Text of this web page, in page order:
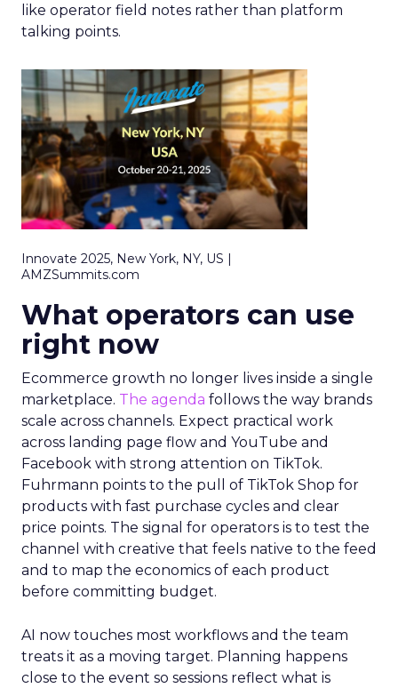
like operator field notes rather than platform
talking points.
Innovate 2025, New York, NY, US |
AMZSummits.com
What operators can use
right now
Ecommerce growth no longer lives inside a single
marketplace. The agenda follows the way brands
scale across channels. Expect practical work
across landing page flow and YouTube and
Facebook with strong attention on TikTok.
Fuhrmann points to the pull of TikTok Shop for
products with fast purchase cycles and clear
price points. The signal for operators is to test the
channel with creative that feels native to the feed
and to map the economics of each product
before committing budget.
AI now touches most workflows and the team
treats it as a moving target. Planning happens
close to the event so sessions reflect what is